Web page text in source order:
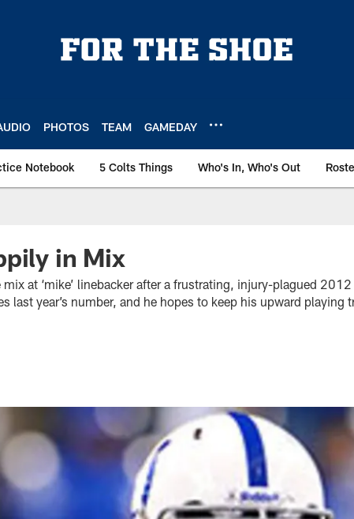
PHOTOS TEAM GAMEDAY
Notebook 5 Colts Things Who's In, Who's Out
in Mix
at ‘mike’ linebacker after a frustrating, injury-plagued
last year’s number, and he hopes to keep his upward playing